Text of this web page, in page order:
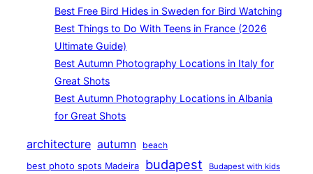
Best Free Bird Hides in Sweden for Bird Watching
Best Things to Do With Teens in France (2026
Ultimate Guide)
Best Autumn Photography Locations in Italy for
Great Shots
Best Autumn Photography Locations in Albania
for Great Shots
architecture autumn
beach
best photo spots Madeira
budapest Budapest with kids